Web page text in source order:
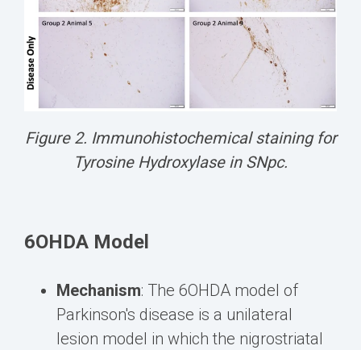
Figure 2. Immunohistochemical staining for
Tyrosine Hydroxylase in SNpc.
6OHDA Model
Mechanism: The 6OHDA model of
Parkinson's disease is a unilateral
lesion model in which the nigrostriatal